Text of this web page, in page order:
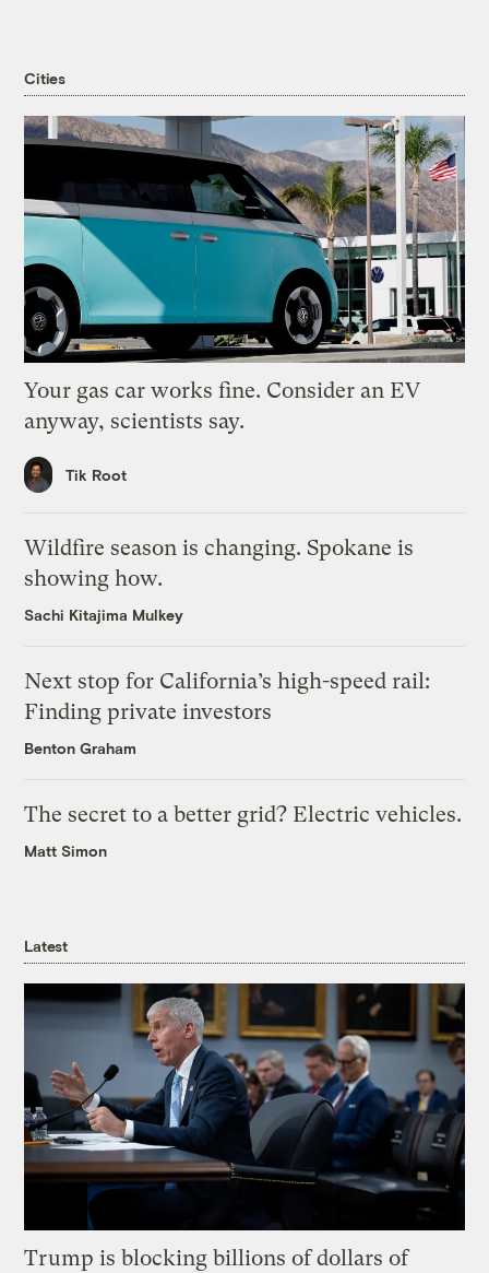
Cities
Your gas car works fine. Consider an EV
anyway, scientists say.
Tik Root
Wildfire season is changing. Spokane is
showing how.
Sachi Kitajima Mulkey
Next stop for California’s high-speed rail:
Finding private investors
Benton Graham
The secret to a better grid? Electric vehicles.
Matt Simon
Latest
Trump is blocking billions of dollars of